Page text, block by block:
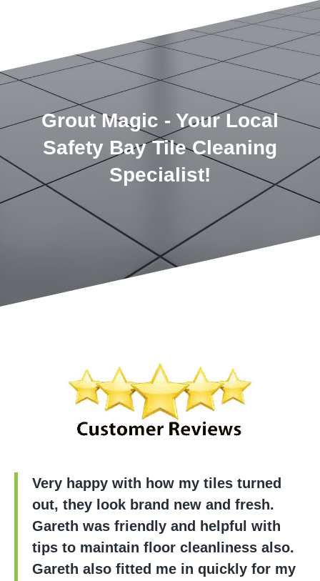
Grout Magic - Your Local
Safety Bay Tile Cleaning
Specialist!
Very happy with how my tiles turned
out, they look brand new and fresh.
Gareth was friendly and helpful with
tips to maintain floor cleanliness also.
Gareth also fitted me in quickly for my